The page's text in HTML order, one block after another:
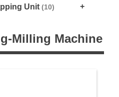
Unit (10)
Milling Machine